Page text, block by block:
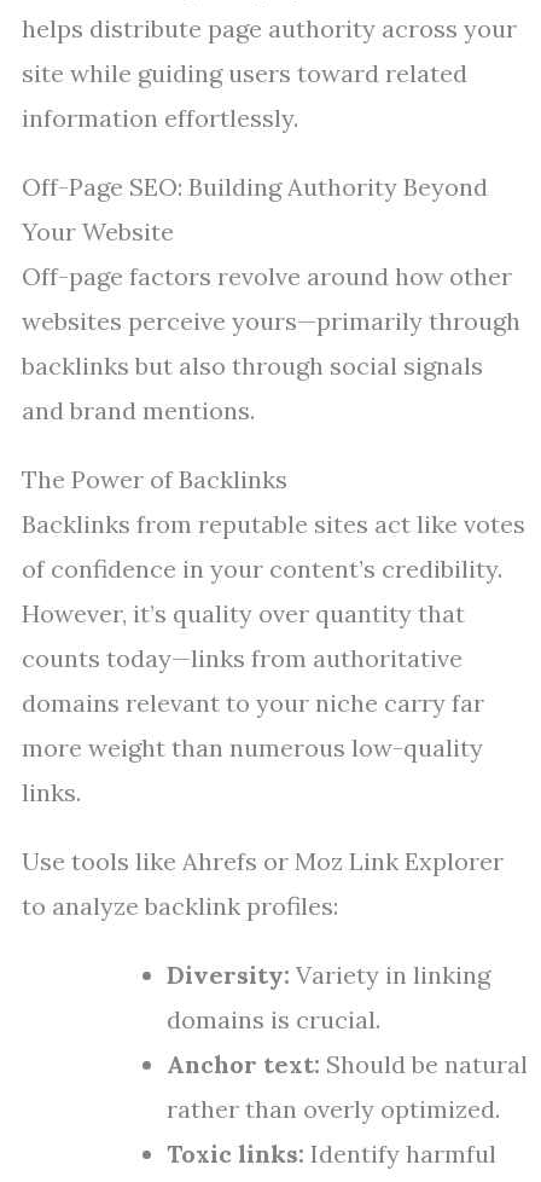
helps distribute page authority across your
site while guiding users toward related
information effortlessly.
Off-Page SEO: Building Authority Beyond
Your Website
Off-page factors revolve around how other
websites perceive yours—primarily through
backlinks but also through social signals
and brand mentions.
The Power of Backlinks
Backlinks from reputable sites act like votes
of confidence in your content’s credibility.
However, it’s quality over quantity that
counts today—links from authoritative
domains relevant to your niche carry far
more weight than numerous low-quality
links.
Use tools like Ahrefs or Moz Link Explorer
to analyze backlink profiles:
Diversity: Variety in linking
domains is crucial.
Anchor text: Should be natural
rather than overly optimized.
Toxic links: Identify harmful